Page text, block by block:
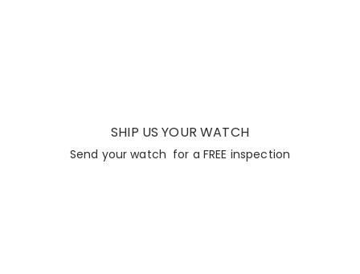
SHIP US YOUR WATCH
Send your watch for a FREE inspection